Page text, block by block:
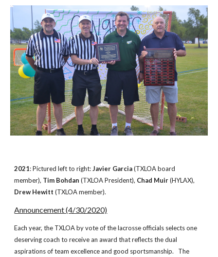
2021: Pictured left to right:Javier Garcia(TXLOA board
member), Tim Bohdan (TXLOA President), Chad Muir(HYLAX),
Drew Hewitt (TXLOA member).
Announcement (4/30/2020)
Each year, the TXLOA by vote of the lacrosse officials selects one
deserving coach to receive an award that reflects the dual
aspirations of team excellence and good sportsmanship. The